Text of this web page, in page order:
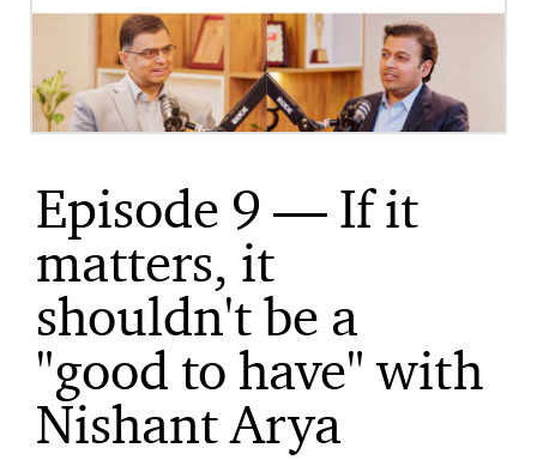
Episode 9 — If it
matters, it
shouldn't be a
"good to have" with
Nishant Arya